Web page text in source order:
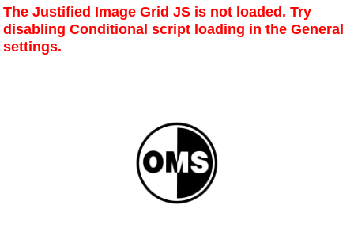
The Justified Image Grid JS is not loaded. Try
disabling Conditional script loading in the General
settings.